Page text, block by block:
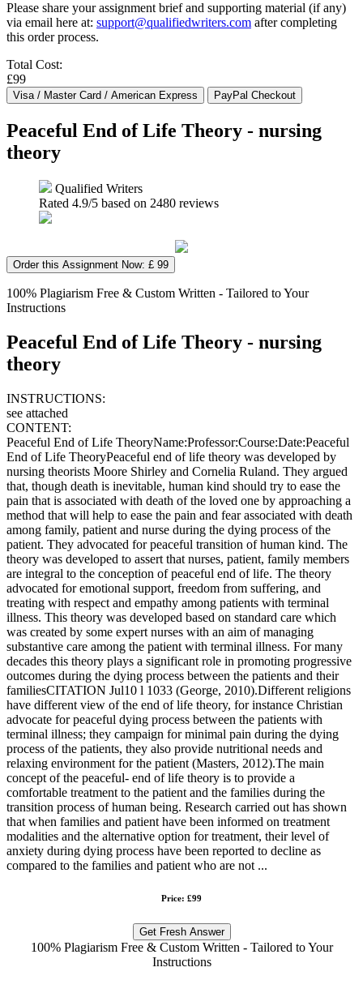
Please share your assignment brief and supporting material (if any)
via email here at: support@qualifiedwriters.com after completing
this order process.
Total Cost:
£99
Peaceful End of Life Theory - nursing
theory
Qualified Writers
Rated 4.9/5 based on 2480 reviews
Order this Assignment Now: £ 99
100% Plagiarism Free & Custom Written - Tailored to Your
Instructions
Peaceful End of Life Theory - nursing
theory
INSTRUCTIONS:
see attached
CONTENT:
Peaceful End of Life TheoryName:Professor:Course:Date:Peaceful
End of Life TheoryPeaceful end of life theory was developed by
nursing theorists Moore Shirley and Cornelia Ruland. They argued
that, though death is inevitable, human kind should try to ease the
pain that is associated with death of the loved one by approaching a
method that will help to ease the pain and fear associated with death
among family, patient and nurse during the dying process of the
patient. They advocated for peaceful transition of human kind. The
theory was developed to assert that nurses, patient, family members
are integral to the conception of peaceful end of life. The theory
advocated for emotional support, freedom from suffering, and
treating with respect and empathy among patients with terminal
illness. This theory was developed based on standard care which
was created by some expert nurses with an aim of managing
substantive care among the patient with terminal illness. For many
decades this theory plays a significant role in promoting progressive
outcomes during the dying process between the patients and their
familiesCITATION Jul10 l 1033 (George, 2010).Different religions
have different view of the end of life theory, for instance Christian
advocate for peaceful dying process between the patients with
terminal illness; they campaign for minimal pain during the dying
process of the patients, they also provide nutritional needs and
relaxing environment for the patient (Masters, 2012).The main
concept of the peaceful- end of life theory is to provide a
comfortable treatment to the patient and the families during the
transition process of human being. Research carried out has shown
that when families and patient have been informed on treatment
modalities and the alternative option for treatment, their level of
anxiety during dying process have been reported to decline as
compared to the families and patient who are not ...
Price: £99
Get Fresh Answer
100% Plagiarism Free & Custom Written - Tailored to Your
Instructions